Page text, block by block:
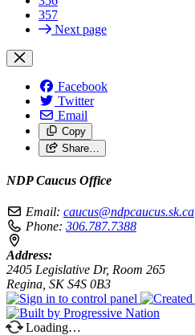
357
Next page
Facebook
Twitter
Email
Copy
Share…
NDP Caucus Office
Email: caucus@ndpcaucus.sk.ca
Phone: 306.787.7388
Address:
2405 Legislative Dr, Room 265
Regina, SK S4S 0B3
Loading…